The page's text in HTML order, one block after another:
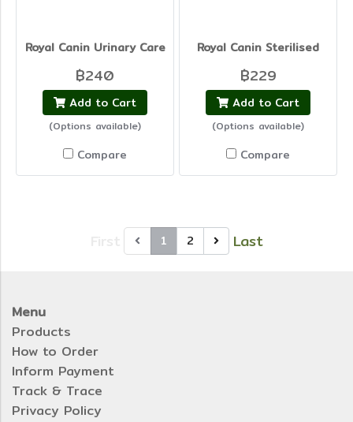
Royal Canin Urinary Care
฿240
Add to Cart
(Options available)
Compare
Royal Canin Sterilised
฿229
Add to Cart
(Options available)
Compare
1 2 Last
Menu
Products
How to Order
Inform Payment
Track & Trace
Privacy Policy